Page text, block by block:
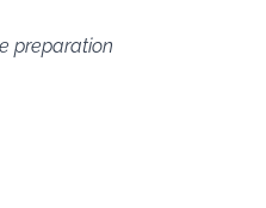
preparation